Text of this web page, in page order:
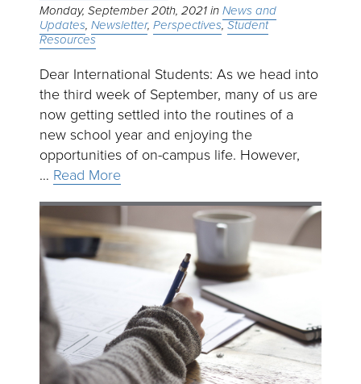
Monday, September 20th, 2021
News and
Updates Newsletter Perspectives Student
Resources
Dear International Students: As we head into
the third week of September, many of us are
now getting settled into the routines of a
new school year and enjoying the
opportunities of on-campus life. However,
… Read More